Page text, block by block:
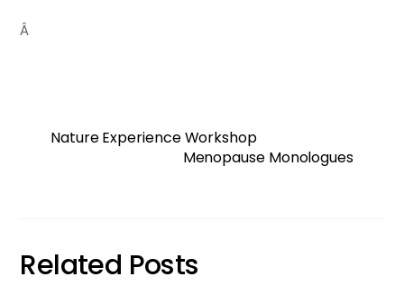
Â
Nature Experience Workshop
Menopause Monologues
Related Posts